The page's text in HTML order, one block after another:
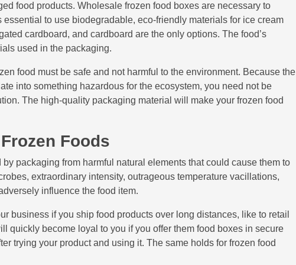
food products. Wholesale frozen food boxes are necessary to
essential to use biodegradable, eco-friendly materials for ice cream
cardboard, and cardboard are the only options. The food’s
used in the packaging.
food must be safe and not harmful to the environment. Because the
into something hazardous for the ecosystem, you need not be
The high-quality packaging material will make your frozen food
Foods
packaging from harmful natural elements that could cause them to
extraordinary intensity, outrageous temperature vacillations,
influence the food item.
business if you ship food products over long distances, like to retail
quickly become loyal to you if you offer them food boxes in secure
trying your product and using it. The same holds for frozen food